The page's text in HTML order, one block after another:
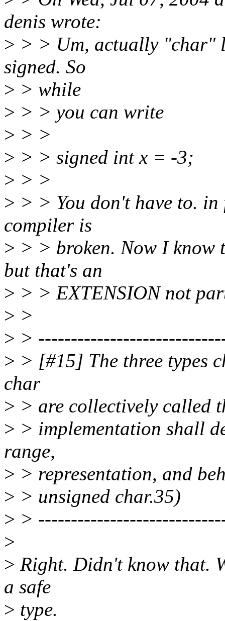
denis wrote:
> > > Um, actually "char"
signed. So
> > while
> > > you can write
> > >
> > > signed int x = -3;
> > >
> > > You don't have to.
compiler is
> > > broken. Now I know
but that's an
> > > EXTENSION not
> >
> >
> > [#15] The three types
char
> > are collectively called
> > implementation shall
range,
> > representation, and
> > unsigned char.35)
> >
>
> Right. Didn't know that.
a safe
> type.